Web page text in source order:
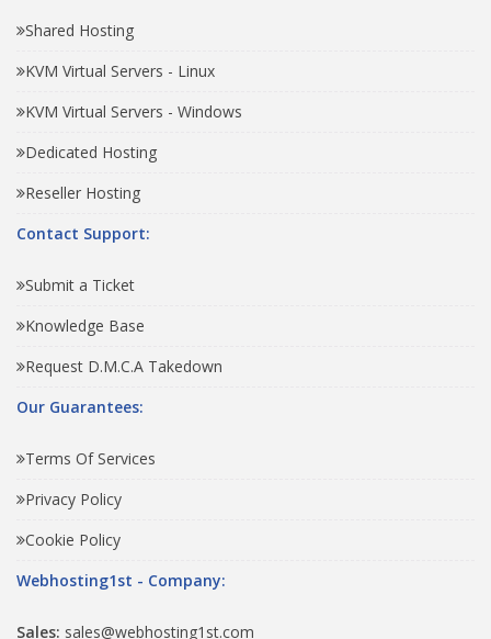
Shared Hosting
KVM Virtual Servers - Linux
KVM Virtual Servers - Windows
Dedicated Hosting
Reseller Hosting
Contact Support:
Submit a Ticket
Knowledge Base
Request D.M.C.A Takedown
Our Guarantees:
Terms Of Services
Privacy Policy
Cookie Policy
Webhosting1st - Company:
Sales: sales@webhosting1st.com